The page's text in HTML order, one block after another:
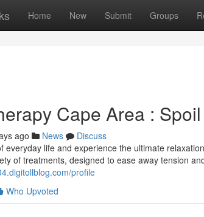
Home New Submit Groups
Cape Area :
ago News
Discuss
everyday life and experience the ultimate
of treatments, designed to ease away tension
profile
Who Upvoted